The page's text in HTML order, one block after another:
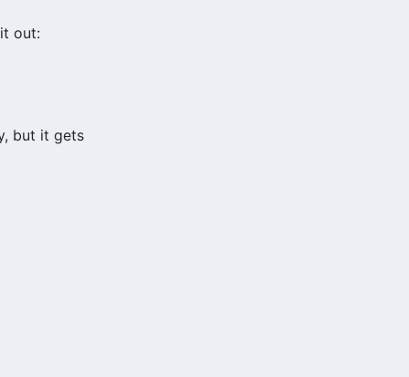
out:
but it gets